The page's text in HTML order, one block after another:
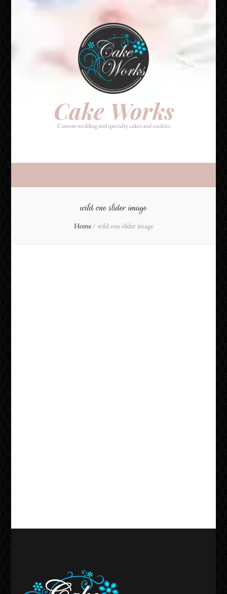
Cake Works
Custom wedding and specialty cakes and cookies
Cake Works
Custom wedding and specialty cakes and cookies
wild one slider image
Home / wild one slider image